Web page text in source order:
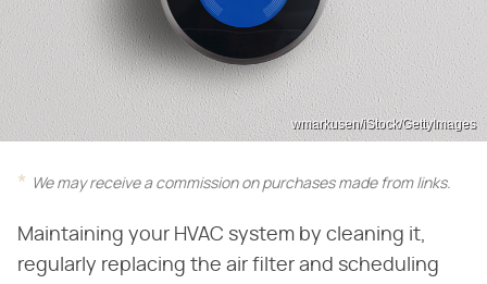
wmarkusen/iStock/GettyImages
We may receive a commission on purchases made from links.
Maintaining your HVAC system by cleaning it,
regularly replacing the air filter and scheduling